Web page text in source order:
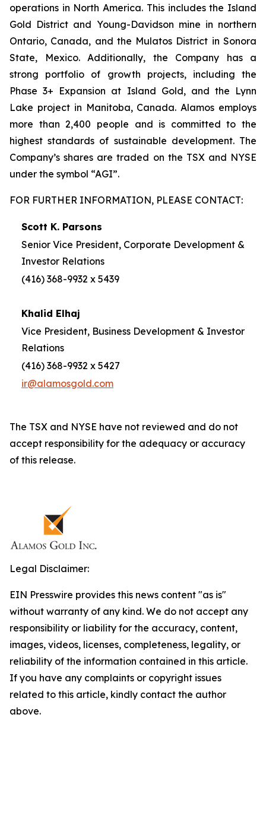
operations in North America. This includes the Island
Gold District and Young-Davidson mine in northern
Ontario, Canada, and the Mulatos District in Sonora
State, Mexico. Additionally, the Company has a
strong portfolio of growth projects, including the
Phase 3+ Expansion at Island Gold, and the Lynn
Lake project in Manitoba, Canada. Alamos employs
more than 2,400 people and is committed to the
highest standards of sustainable development. The
Company’s shares are traded on the TSX and NYSE
under the symbol “AGI”.
FOR FURTHER INFORMATION, PLEASE CONTACT:
Scott K. Parsons
Senior Vice President, Corporate Development &
Investor Relations
(416) 368-9932 x 5439
Khalid Elhaj
Vice President, Business Development & Investor
Relations
(416) 368-9932 x 5427
ir@alamosgold.com
The TSX and NYSE have not reviewed and do not
accept responsibility for the adequacy or accuracy
of this release.
Legal Disclaimer:
EIN Presswire provides this news content "as is"
without warranty of any kind. We do not accept any
responsibility or liability for the accuracy, content,
images, videos, licenses, completeness, legality, or
reliability of the information contained in this article.
If you have any complaints or copyright issues
related to this article, kindly contact the author
above.